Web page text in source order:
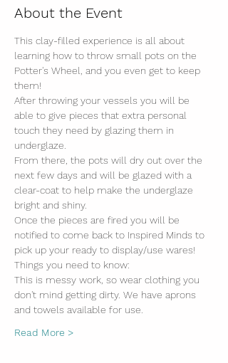
About the Event
This clay-filled experience is all about
learning how to throw small pots on the
Potter's Wheel, and you even get to keep
them!
After throwing your vessels you will be
able to give pieces that extra personal
touch they need by glazing them in
underglaze.
From there, the pots will dry out over the
next few days and will be glazed with a
clear-coat to help make the underglaze
bright and shiny.
Once the pieces are fired you will be
notified to come back to Inspired Minds to
pick up your ready to display/use wares!
Things you need to know:
This is messy work, so wear clothing you
don't mind getting dirty. We have aprons
and towels available for use.
Read More >